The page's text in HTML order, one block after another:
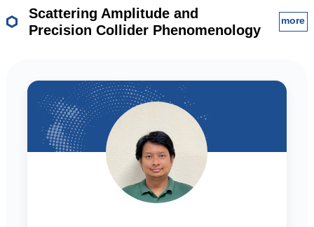
Scattering Amplitude and
Precision Collider Phenomenology
more